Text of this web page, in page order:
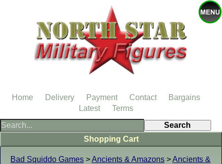
Bad Squiddo Games >Ancients & Amazons >Ancients &
Shopping Cart
Home Delivery Payment Contact
Bargains
Latest
Terms